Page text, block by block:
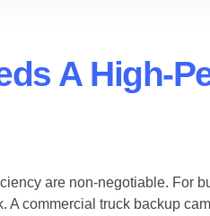
A High-
are non-negotiable. For
​commercial truck backup